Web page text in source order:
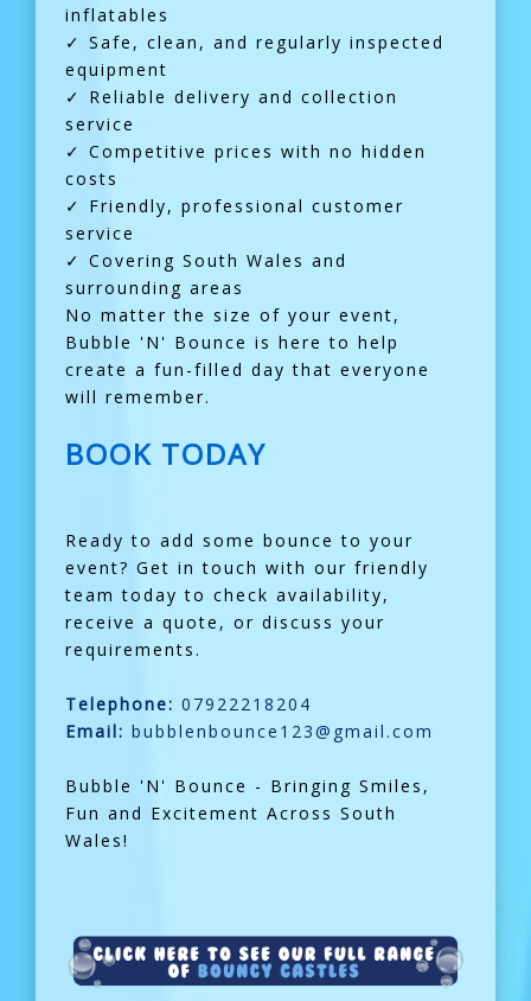
inflatables
✓ Safe, clean, and regularly inspected
equipment
✓ Reliable delivery and collection
service
✓ Competitive prices with no hidden
costs
✓ Friendly, professional customer
service
✓ Covering South Wales and
surrounding areas
No matter the size of your event,
Bubble 'N' Bounce is here to help
create a fun-filled day that everyone
will remember.
BOOK TODAY
Ready to add some bounce to your
event? Get in touch with our friendly
team today to check availability,
receive a quote, or discuss your
requirements.
Telephone: 07922218204
Email: bubblenbounce123@gmail.com
Bubble 'N' Bounce - Bringing Smiles,
Fun and Excitement Across South
Wales!